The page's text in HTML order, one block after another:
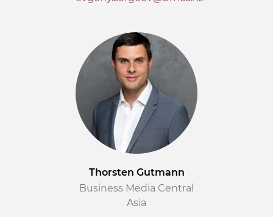
Thorsten Gutmann
Business Media Central
Asia